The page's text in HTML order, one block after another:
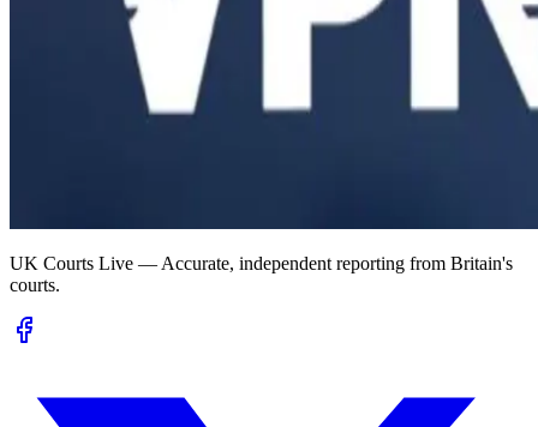
UK Courts Live — Accurate, independent reporting from Britain's
courts.